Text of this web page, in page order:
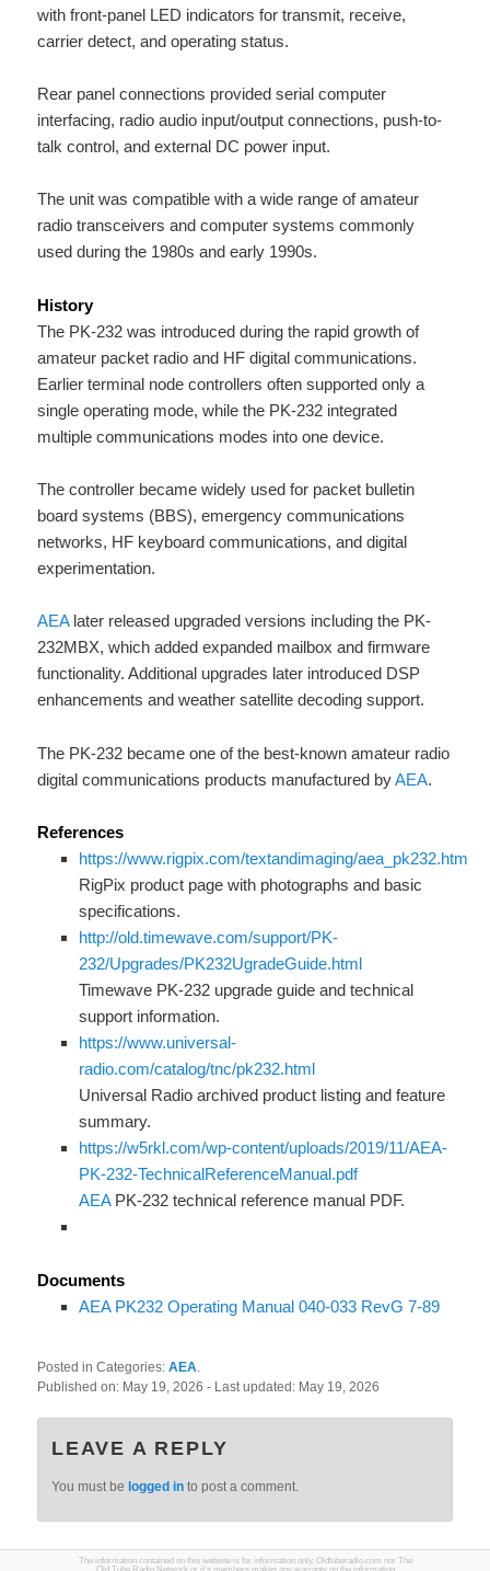
with front-panel LED indicators for transmit, receive,
carrier detect, and operating status.
Rear panel connections provided serial computer
interfacing, radio audio input/output connections, push-to-
talk control, and external DC power input.
The unit was compatible with a wide range of amateur
radio transceivers and computer systems commonly
used during the 1980s and early 1990s.
History
The PK-232 was introduced during the rapid growth of
amateur packet radio and HF digital communications.
Earlier terminal node controllers often supported only a
single operating mode, while the PK-232 integrated
multiple communications modes into one device.
The controller became widely used for packet bulletin
board systems (BBS), emergency communications
networks, HF keyboard communications, and digital
experimentation.
AEAlater released upgraded versions including the PK-
232MBX, which added expanded mailbox and firmware
functionality. Additional upgrades later introduced DSP
enhancements and weather satellite decoding support.
The PK-232 became one of the best-known amateur radio
digital communications products manufactured byAEA.
References
https://www.rigpix.com/textandimaging/aea_pk232.htm
RigPix product page with photographs and basic
specifications.
http://old.timewave.com/support/PK-
232/Upgrades/PK232UgradeGuide.html
Timewave PK-232 upgrade guide and technical
support information.
https://www.universal-
radio.com/catalog/tnc/pk232.html
Universal Radio archived product listing and feature
summary.
https://w5rkl.com/wp-content/uploads/2019/11/AEA-
PK-232-TechnicalReferenceManual.pdf
AEAPK-232 technical reference manual PDF.
Documents
AEA PK232 Operating Manual 040-033 RevG 7-89
Posted in Categories:AEA.
Published on: May 19, 2026- Last updated: May 19, 2026
LEAVE A REPLY
You must be logged in to post a comment.
The information contained on this website is for information only. Oldtuberadio.com nor The